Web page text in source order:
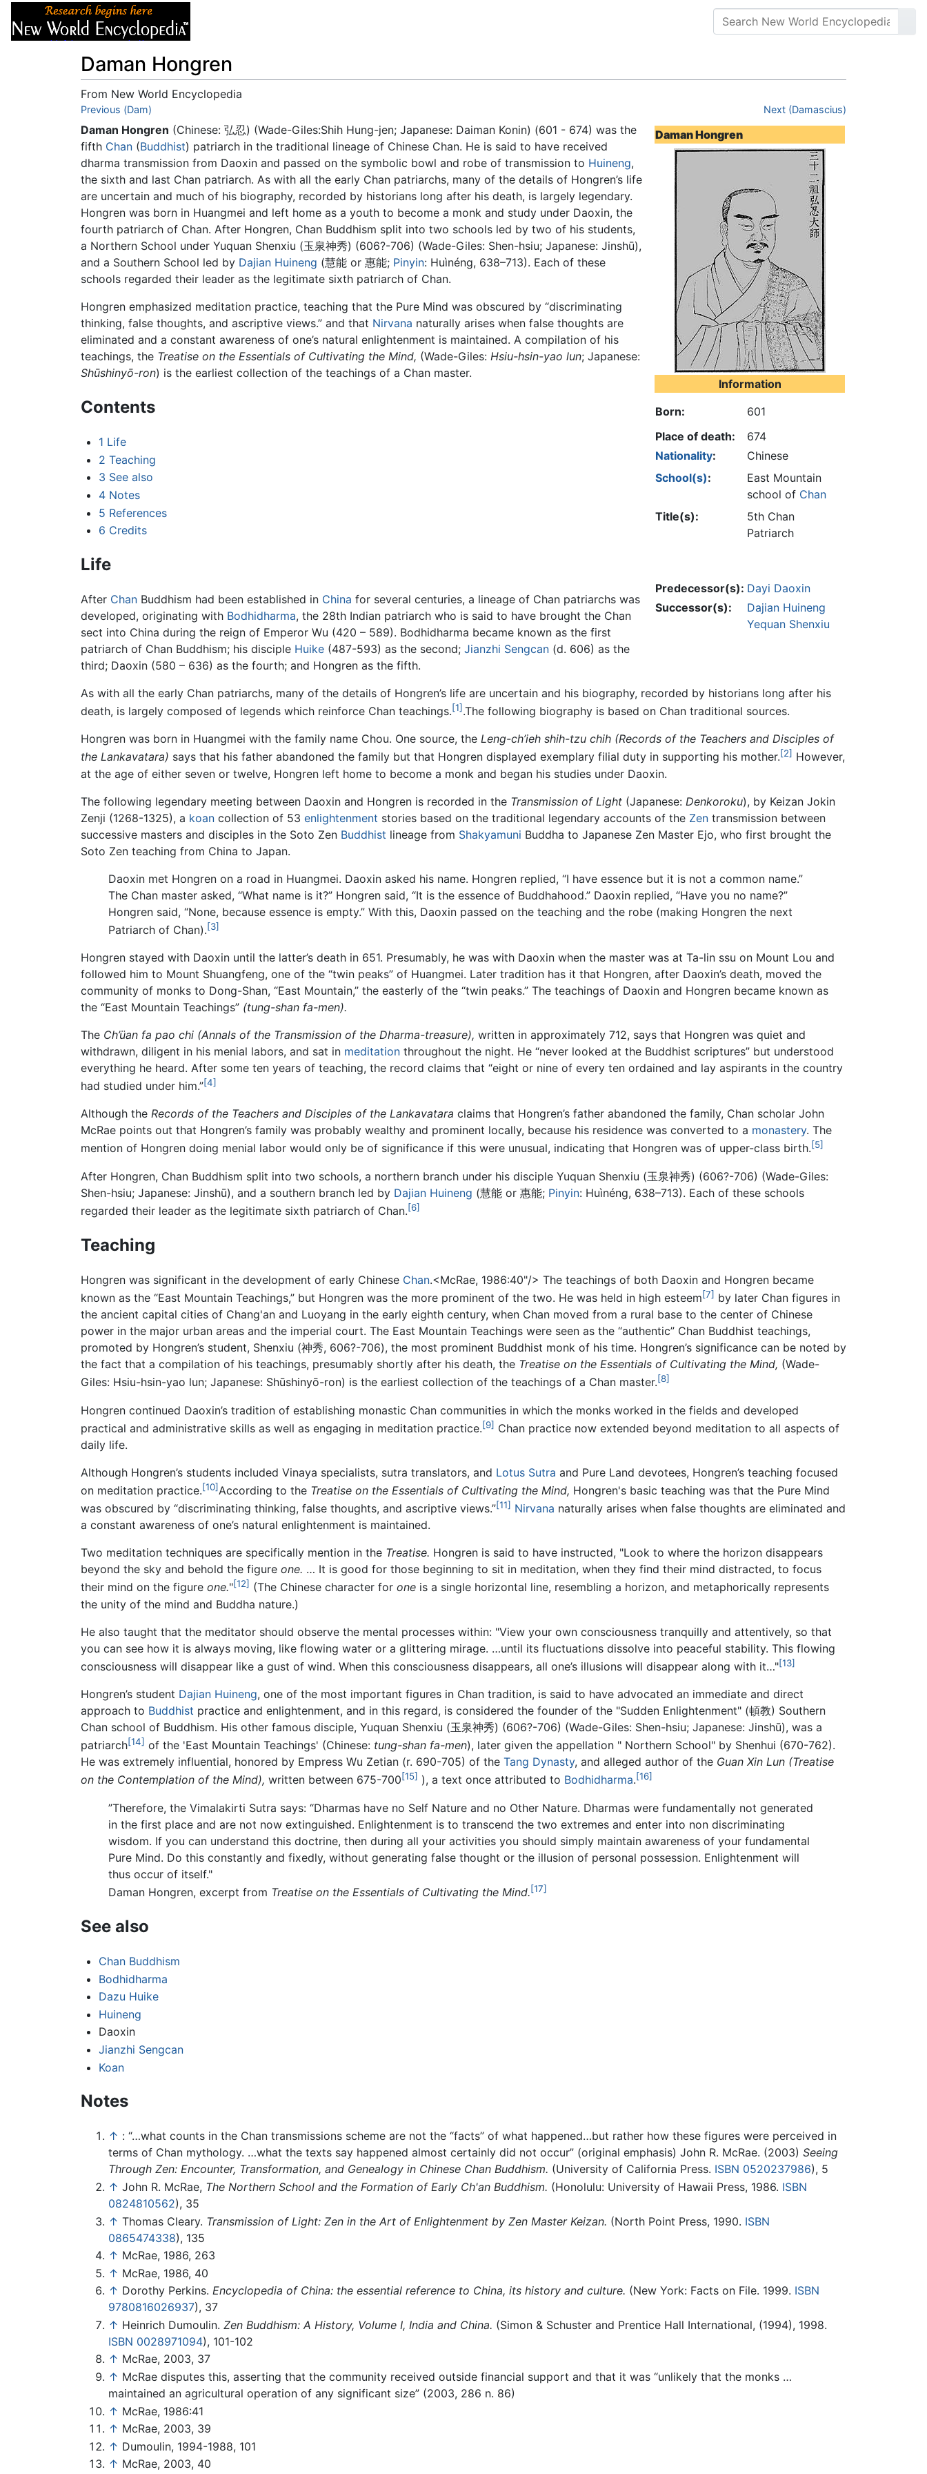
Daman Hongren
From New World Encyclopedia
Jump to:navigation
Previous (Dam) Next (Damascius)
Daman Hongren
Information
Born:
601
Place of death:
674
Nationality:
Chinese
School(s):
East Mountain
school of Chan
Title(s):
5th Chan
Patriarch
Predecessor(s): Dayi Daoxin
Successor(s):
Dajian Huineng
Yequan Shenxiu
Daman Hongren (Chinese: 弘忍) (Wade-Giles:Shih Hung-jen; Japanese: Daiman Konin) (601 - 674) was the
fifth Chan (Buddhist) patriarch in the traditional lineage of Chinese Chan. He is said to have received
dharma transmission from Daoxin and passed on the symbolic bowl and robe of transmission to Huineng,
the sixth and last Chan patriarch. As with all the early Chan patriarchs, many of the details of Hongren’s life
are uncertain and much of his biography, recorded by historians long after his death, is largely legendary.
Hongren was born in Huangmei and left home as a youth to become a monk and study under Daoxin, the
fourth patriarch of Chan. After Hongren, Chan Buddhism split into two schools led by two of his students,
a Northern School under Yuquan Shenxiu (玉泉神秀) (606?-706) (Wade-Giles: Shen-hsiu; Japanese: Jinshū),
and a Southern School led by Dajian Huineng (慧能 or 惠能; Pinyin: Huìnéng, 638–713). Each of these
schools regarded their leader as the legitimate sixth patriarch of Chan.
Hongren emphasized meditation practice, teaching that the Pure Mind was obscured by “discriminating
thinking, false thoughts, and ascriptive views.” and that Nirvana naturally arises when false thoughts are
eliminated and a constant awareness of one’s natural enlightenment is maintained. A compilation of his
teachings, the Treatise on the Essentials of Cultivating the Mind, (Wade-Giles: Hsiu-hsin-yao lun; Japanese:
Shūshinyō-ron) is the earliest collection of the teachings of a Chan master.
Contents
1 Life
2 Teaching
3 See also
4 Notes
5 References
6 Credits
Life
After Chan Buddhism had been established in China for several centuries, a lineage of Chan patriarchs was
developed, originating with Bodhidharma, the 28th Indian patriarch who is said to have brought the Chan
sect into China during the reign of Emperor Wu (420 – 589). Bodhidharma became known as the first
patriarch of Chan Buddhism; his disciple Huike (487-593) as the second; Jianzhi Sengcan (d. 606) as the
third; Daoxin (580 – 636) as the fourth; and Hongren as the fifth.
As with all the early Chan patriarchs, many of the details of Hongren’s life are uncertain and his biography, recorded by historians long after his
death, is largely composed of legends which reinforce Chan teachings.[1] .The following biography is based on Chan traditional sources.
Hongren was born in Huangmei with the family name Chou. One source, the Leng-ch’ieh shih-tzu chih (Records of the Teachers and Disciples of
the Lankavatara) says that his father abandoned the family but that Hongren displayed exemplary filial duty in supporting his mother.[2] However,
at the age of either seven or twelve, Hongren left home to become a monk and began his studies under Daoxin.
The following legendary meeting between Daoxin and Hongren is recorded in the Transmission of Light (Japanese: Denkoroku), by Keizan Jokin
Zenji (1268-1325), a koan collection of 53 enlightenment stories based on the traditional legendary accounts of the Zen transmission between
successive masters and disciples in the Soto Zen Buddhist lineage from Shakyamuni Buddha to Japanese Zen Master Ejo, who first brought the
Soto Zen teaching from China to Japan.
Daoxin met Hongren on a road in Huangmei. Daoxin asked his name. Hongren replied, “I have essence but it is not a common name.”
The Chan master asked, “What name is it?” Hongren said, “It is the essence of Buddhahood.” Daoxin replied, “Have you no name?”
Hongren said, “None, because essence is empty.” With this, Daoxin passed on the teaching and the robe (making Hongren the next
Patriarch of Chan).[3]
Hongren stayed with Daoxin until the latter’s death in 651. Presumably, he was with Daoxin when the master was at Ta-lin ssu on Mount Lou and
followed him to Mount Shuangfeng, one of the “twin peaks” of Huangmei. Later tradition has it that Hongren, after Daoxin’s death, moved the
community of monks to Dong-Shan, “East Mountain,” the easterly of the “twin peaks.” The teachings of Daoxin and Hongren became known as
the “East Mountain Teachings” (tung-shan fa-men).
The Ch’üan fa pao chi (Annals of the Transmission of the Dharma-treasure), written in approximately 712, says that Hongren was quiet and
withdrawn, diligent in his menial labors, and sat in meditation throughout the night. He “never looked at the Buddhist scriptures” but understood
everything he heard. After some ten years of teaching, the record claims that “eight or nine of every ten ordained and lay aspirants in the country
had studied under him.”[4]
Although the Records of the Teachers and Disciples of the Lankavatara claims that Hongren’s father abandoned the family, Chan scholar John
McRae points out that Hongren’s family was probably wealthy and prominent locally, because his residence was converted to a monastery. The
mention of Hongren doing menial labor would only be of significance if this were unusual, indicating that Hongren was of upper-class birth.[5]
After Hongren, Chan Buddhism split into two schools, a northern branch under his disciple Yuquan Shenxiu (玉泉神秀) (606?-706) (Wade-Giles:
Shen-hsiu; Japanese: Jinshū), and a southern branch led by Dajian Huineng (慧能 or 惠能; Pinyin: Huìnéng, 638–713). Each of these schools
regarded their leader as the legitimate sixth patriarch of Chan.[6]
Teaching
Hongren was significant in the development of early Chinese Chan.<McRae, 1986:40"/> The teachings of both Daoxin and Hongren became
known as the “East Mountain Teachings,” but Hongren was the more prominent of the two. He was held in high esteem[7] by later Chan figures in
the ancient capital cities of Chang'an and Luoyang in the early eighth century, when Chan moved from a rural base to the center of Chinese
power in the major urban areas and the imperial court. The East Mountain Teachings were seen as the “authentic” Chan Buddhist teachings,
promoted by Hongren’s student, Shenxiu (神秀, 606?-706), the most prominent Buddhist monk of his time. Hongren’s significance can be noted by
the fact that a compilation of his teachings, presumably shortly after his death, the Treatise on the Essentials of Cultivating the Mind, (Wade-
Giles: Hsiu-hsin-yao lun; Japanese: Shūshinyō-ron) is the earliest collection of the teachings of a Chan master.[8]
Hongren continued Daoxin’s tradition of establishing monastic Chan communities in which the monks worked in the fields and developed
practical and administrative skills as well as engaging in meditation practice.[9] Chan practice now extended beyond meditation to all aspects of
daily life.
Although Hongren’s students included Vinaya specialists, sutra translators, and Lotus Sutra and Pure Land devotees, Hongren’s teaching focused
on meditation practice.[10]According to the Treatise on the Essentials of Cultivating the Mind, Hongren's basic teaching was that the Pure Mind
was obscured by “discriminating thinking, false thoughts, and ascriptive views.”[11] Nirvana naturally arises when false thoughts are eliminated and
a constant awareness of one’s natural enlightenment is maintained.
Two meditation techniques are specifically mention in the Treatise. Hongren is said to have instructed, "Look to where the horizon disappears
beyond the sky and behold the figure one. … It is good for those beginning to sit in meditation, when they find their mind distracted, to focus
their mind on the figure one."[12] (The Chinese character for one is a single horizontal line, resembling a horizon, and metaphorically represents
the unity of the mind and Buddha nature.)
He also taught that the meditator should observe the mental processes within: "View your own consciousness tranquilly and attentively, so that
you can see how it is always moving, like flowing water or a glittering mirage. …until its fluctuations dissolve into peaceful stability. This flowing
consciousness will disappear like a gust of wind. When this consciousness disappears, all one’s illusions will disappear along with it…"[13]
Hongren’s student Dajian Huineng, one of the most important figures in Chan tradition, is said to have advocated an immediate and direct
approach to Buddhist practice and enlightenment, and in this regard, is considered the founder of the "Sudden Enlightenment" (頓教) Southern
Chan school of Buddhism. His other famous disciple, Yuquan Shenxiu (玉泉神秀) (606?-706) (Wade-Giles: Shen-hsiu; Japanese: Jinshū), was a
patriarch[14] of the 'East Mountain Teachings' (Chinese: tung-shan fa-men), later given the appellation " Northern School" by Shenhui (670-762).
He was extremely influential, honored by Empress Wu Zetian (r. 690-705) of the Tang Dynasty, and alleged author of the Guan Xin Lun (Treatise
on the Contemplation of the Mind), written between 675-700[15] ), a text once attributed to Bodhidharma.[16]
”Therefore, the Vimalakirti Sutra says: “Dharmas have no Self Nature and no Other Nature. Dharmas were fundamentally not generated
in the first place and are not now extinguished. Enlightenment is to transcend the two extremes and enter into non discriminating
wisdom. If you can understand this doctrine, then during all your activities you should simply maintain awareness of your fundamental
Pure Mind. Do this constantly and fixedly, without generating false thought or the illusion of personal possession. Enlightenment will
thus occur of itself."
Daman Hongren, excerpt from Treatise on the Essentials of Cultivating the Mind.[17]
See also
Chan Buddhism
Bodhidharma
Dazu Huike
Huineng
Daoxin
Jianzhi Sengcan
Koan
Notes
↑ : “…what counts in the Chan transmissions scheme are not the “facts” of what happened…but rather how these figures were perceived in
terms of Chan mythology. …what the texts say happened almost certainly did not occur” (original emphasis) John R. McRae. (2003) Seeing
Through Zen: Encounter, Transformation, and Genealogy in Chinese Chan Buddhism. (University of California Press. ISBN 0520237986), 5
↑ John R. McRae, The Northern School and the Formation of Early Ch'an Buddhism. (Honolulu: University of Hawaii Press, 1986. ISBN
0824810562), 35
↑ Thomas Cleary. Transmission of Light: Zen in the Art of Enlightenment by Zen Master Keizan. (North Point Press, 1990. ISBN
0865474338), 135
↑ McRae, 1986, 263
↑ McRae, 1986, 40
↑ Dorothy Perkins. Encyclopedia of China: the essential reference to China, its history and culture. (New York: Facts on File. 1999. ISBN
9780816026937), 37
↑ Heinrich Dumoulin. Zen Buddhism: A History, Volume I, India and China. (Simon & Schuster and Prentice Hall International, (1994), 1998.
ISBN 0028971094), 101-102
↑ McRae, 2003, 37
↑ McRae disputes this, asserting that the community received outside financial support and that it was “unlikely that the monks …
maintained an agricultural operation of any significant size” (2003, 286 n. 86)
↑ McRae, 1986:41
↑ McRae, 2003, 39
↑ Dumoulin, 1994-1988, 101
↑ McRae, 2003, 40